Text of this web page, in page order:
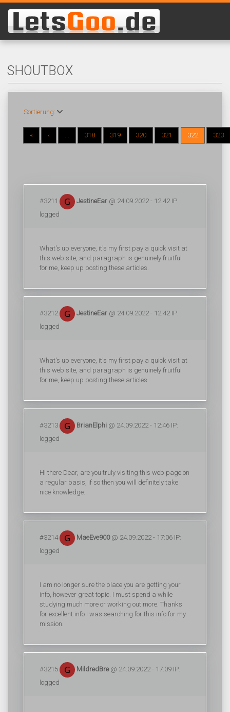
SHOUTBOX
Sortierung:
« ‹ ... 318 319 320 321 322 323
#3211 JestineEar @ 24.09.2022 - 12:42 IP:
logged
What's up everyone, it's my first pay a quick visit at
this web site, and paragraph is genuinely fruitful
for me, keep up posting these articles.
#3212 JestineEar @ 24.09.2022 - 12:42 IP:
logged
What's up everyone, it's my first pay a quick visit at
this web site, and paragraph is genuinely fruitful
for me, keep up posting these articles.
#3213 BrianElphi @ 24.09.2022 - 12:46 IP:
logged
Hi there Dear, are you truly visiting this web page on
a regular basis, if so then you will definitely take
nice knowledge.
#3214 MaeEve900@ 24.09.2022 - 17:06 IP:
logged
I am no longer sure the place you are getting your
info, however great topic. I must spend a while
studying much more or working out more. Thanks
for excellent info I was searching for this info for my
mission.
#3215 MildredBre@ 24.09.2022 - 17:09 IP:
logged